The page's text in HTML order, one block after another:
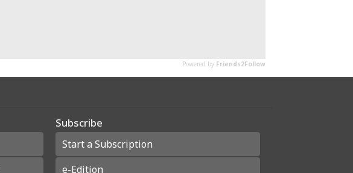
Subscribe
Start a Subscription
e-Edition